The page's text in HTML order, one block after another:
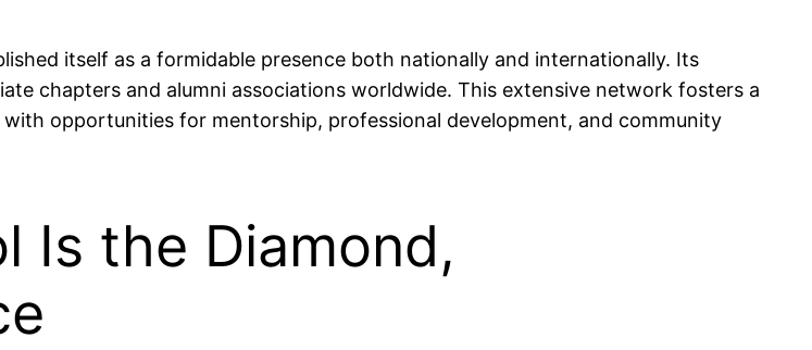
itself as a formidable presence both nationally and internationally. Its
chapters and alumni associations worldwide. This extensive network fosters a
opportunities for mentorship, professional development, and community
Is the Diamond,